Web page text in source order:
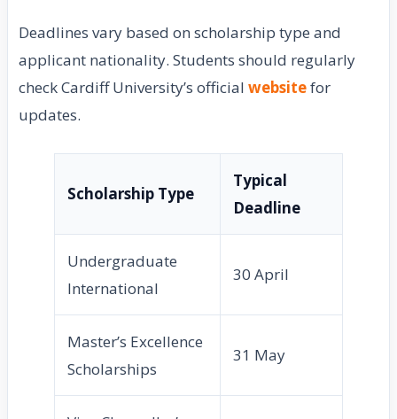
Deadlines vary based on scholarship type and
applicant nationality. Students should regularly
check Cardiff University’s official websitefor
updates.
Scholarship Type
Typical
Deadline
Undergraduate
International
30 April
Master’s Excellence
Scholarships
31 May